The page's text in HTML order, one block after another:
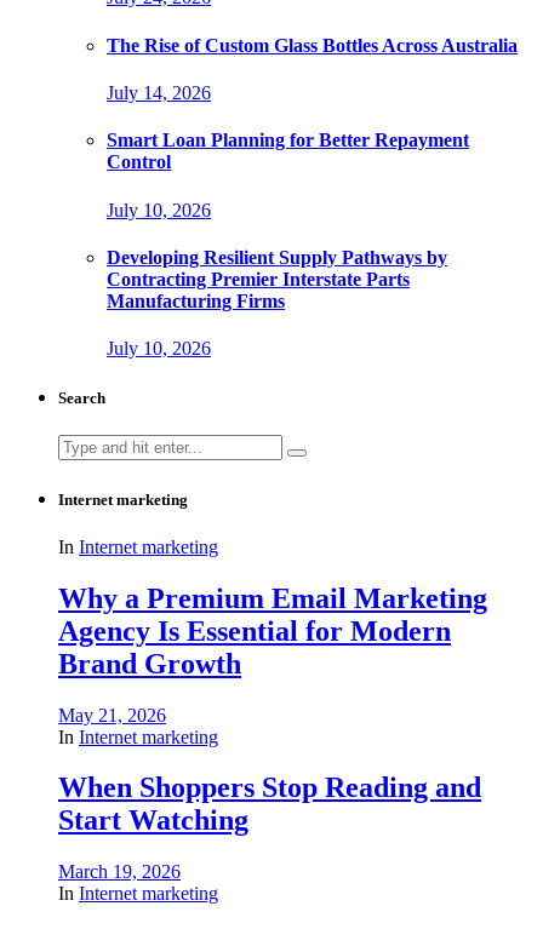
The Rise of Custom Glass Bottles Across Australia
July 14, 2026
Smart Loan Planning for Better Repayment
Control
July 10, 2026
Developing Resilient Supply Pathways by
Contracting Premier Interstate Parts
Manufacturing Firms
July 10, 2026
Search
Search
for:
Internet marketing
In Internet marketing
Why a Premium Email Marketing
Agency Is Essential for Modern
Brand Growth
May 21, 2026
In Internet marketing
When Shoppers Stop Reading and
Start Watching
March 19, 2026
In Internet marketing